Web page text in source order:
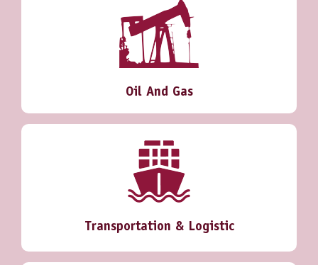
Oil And Gas
Transportation & Logistic